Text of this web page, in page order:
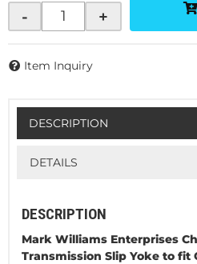
- +
Item Inquiry
DESCRIPTION
DETAILS
DESCRIPTION
Mark Williams Enterprises
Transmission Slip Yoke to fit